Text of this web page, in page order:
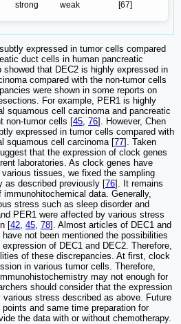
strong weak [67]
expressed in tumor cells compared
duct cells in human pancreatic
showed that DEC2 is highly expressed in
compared with the non-tumor cells
were shown in some reports on
For example, PER1 is highly
squamous cell carcinoma and pancreatic
non-tumor cells [45 76]. However, Chen
expressed in tumor cells compared with
squamous cell carcinoma [77]. Taken
that the expression of clock genes
laboratories. As clock genes have
tissues, we fixed the sampling
as described previously [76]. It remains
data. Generally,
stress such as sleep disorder and
PER1 were affected by various stress
[42 45 78]. Almost articles of DEC1 and
not been mentioned the possibilities
of DEC1 and DEC2. Therefore,
of these discrepancies. At first, clock
in various tumor cells. Therefore,
may not enough for
should consider that the expression
stress described as above. Future
and same time preparation for
the data with or without chemotherapy.